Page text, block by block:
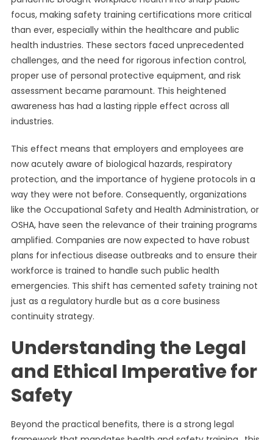
focus, making safety training certifications more critical
than ever, especially within the healthcare and public
health industries. These sectors faced unprecedented
challenges, and the need for rigorous infection control,
proper use of personal protective equipment, and risk
assessment became paramount. This heightened
awareness has had a lasting ripple effect across all
industries.
This effect means that employers and employees are
now acutely aware of biological hazards, respiratory
protection, and the importance of hygiene protocols in a
way they were not before. Consequently, organizations
like the Occupational Safety and Health Administration, or
OSHA, have seen the relevance of their training programs
amplified. Companies are now expected to have robust
plans for infectious disease outbreaks and to ensure their
workforce is trained to handle such public health
emergencies. This shift has cemented safety training not
just as a regulatory hurdle but as a core business
continuity strategy.
Understanding the Legal
and Ethical Imperative for
Safety
Beyond the practical benefits, there is a strong legal